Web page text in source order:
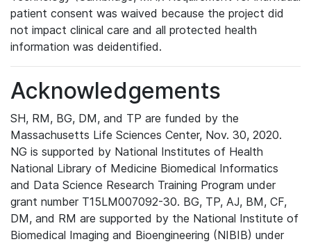
patient consent was waived because the project did
not impact clinical care and all protected health
information was deidentified.
Acknowledgements
SH, RM, BG, DM, and TP are funded by the
Massachusetts Life Sciences Center, Nov. 30, 2020.
NG is supported by National Institutes of Health
National Library of Medicine Biomedical Informatics
and Data Science Research Training Program under
grant number T15LM007092-30. BG, TP, AJ, BM, CF,
DM, and RM are supported by the National Institute of
Biomedical Imaging and Bioengineering (NIBIB) under